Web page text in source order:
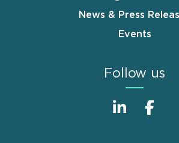
News & Press
Events
Follow us